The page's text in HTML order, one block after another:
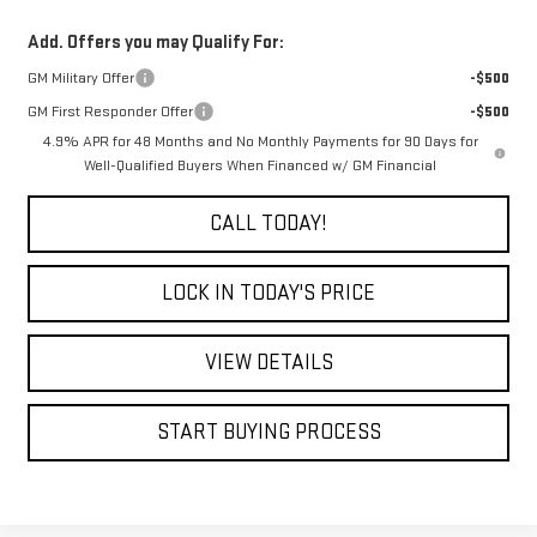
Add. Offers you may Qualify For:
GM Military Offer
-$500
GM First Responder Offer
-$500
4.9% APR for 48 Months and No Monthly Payments for 90 Days for
Well-Qualified Buyers When Financed w/ GM Financial
CALL TODAY!
LOCK IN TODAY'S PRICE
VIEW DETAILS
START BUYING PROCESS